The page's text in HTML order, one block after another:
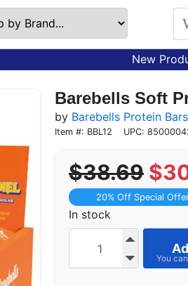
New
Barebells Soft
by Barebells Protein Bars
Item #: BBL12 UPC:
$38.69
20% Off Special
In stock